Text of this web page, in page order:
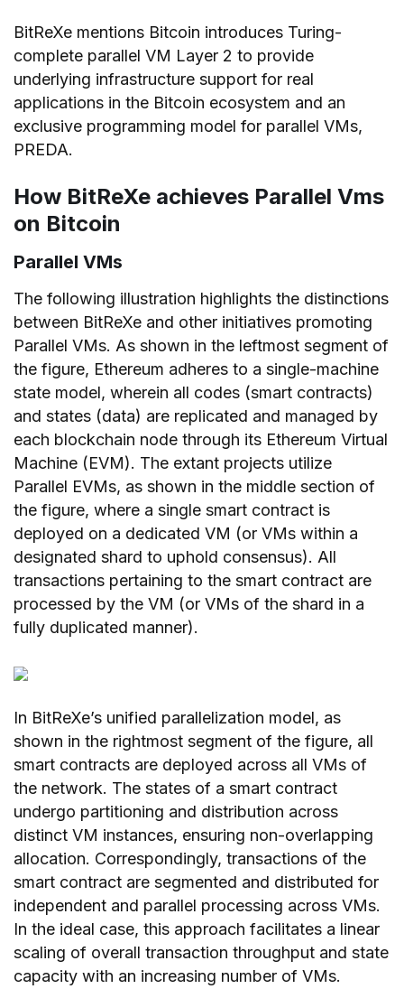
BitReXe mentions Bitcoin introduces Turing-
complete parallel VM Layer 2 to provide
underlying infrastructure support for real
applications in the Bitcoin ecosystem and an
exclusive programming model for parallel VMs,
PREDA.
How BitReXe achieves Parallel Vms
on Bitcoin
Parallel VMs
The following illustration highlights the distinctions
between BitReXe and other initiatives promoting
Parallel VMs. As shown in the leftmost segment of
the figure, Ethereum adheres to a single-machine
state model, wherein all codes (smart contracts)
and states (data) are replicated and managed by
each blockchain node through its Ethereum Virtual
Machine (EVM). The extant projects utilize
Parallel EVMs, as shown in the middle section of
the figure, where a single smart contract is
deployed on a dedicated VM (or VMs within a
designated shard to uphold consensus). All
transactions pertaining to the smart contract are
processed by the VM (or VMs of the shard in a
fully duplicated manner).
In BitReXe’s unified parallelization model, as
shown in the rightmost segment of the figure, all
smart contracts are deployed across all VMs of
the network. The states of a smart contract
undergo partitioning and distribution across
distinct VM instances, ensuring non-overlapping
allocation. Correspondingly, transactions of the
smart contract are segmented and distributed for
independent and parallel processing across VMs.
In the ideal case, this approach facilitates a linear
scaling of overall transaction throughput and state
capacity with an increasing number of VMs.